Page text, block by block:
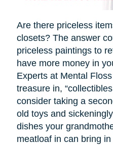
Are there priceless
closets? The answer
priceless paintings to
have more money in
Experts at Mental
treasure in,
consider taking a
old toys and
dishes your
meatloaf in can bring